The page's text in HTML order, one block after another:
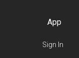
App
Sign In